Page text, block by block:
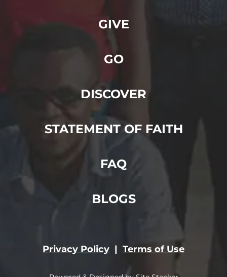
GIVE
GO
DISCOVER
STATEMENT OF FAITH
FAQ
BLOGS
Privacy Policy | Terms of Use